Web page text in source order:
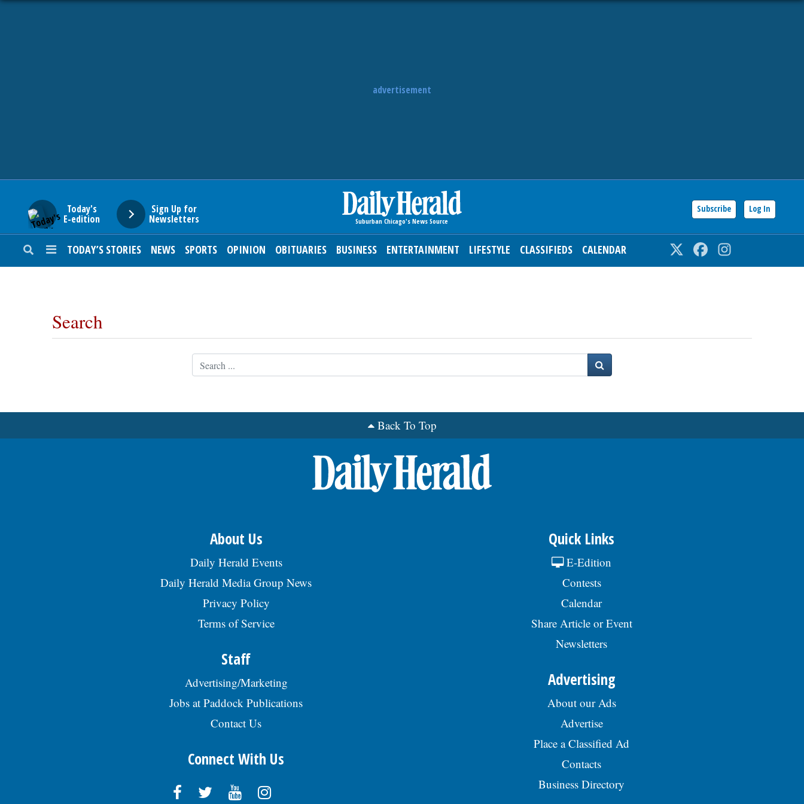
advertisement
Today's
E-edition
Sign Up for
Newsletters
Subscribe Log In
TODAY’S STORIES NEWS SPORTS OPINION OBITUARIES BUSINESS ENTERTAINMENT LIFESTYLE CLASSIFIEDS CALENDAR Twitter Facebook
SUBURBAN
ENTERTAINMENT
CLASSIFIEDSSearch
Search
Back To Top
About Us
Daily Herald Events
Daily Herald Media Group News
Privacy Policy
Terms of Service
Staff
Advertising/Marketing
Jobs at Paddock Publications
Contact Us
Connect With Us
Quick Links
E-Edition
Contests
Calendar
Share Article or Event
Newsletters
Advertising
About our Ads
Advertise
Place a Classified Ad
Contacts
Business Directory